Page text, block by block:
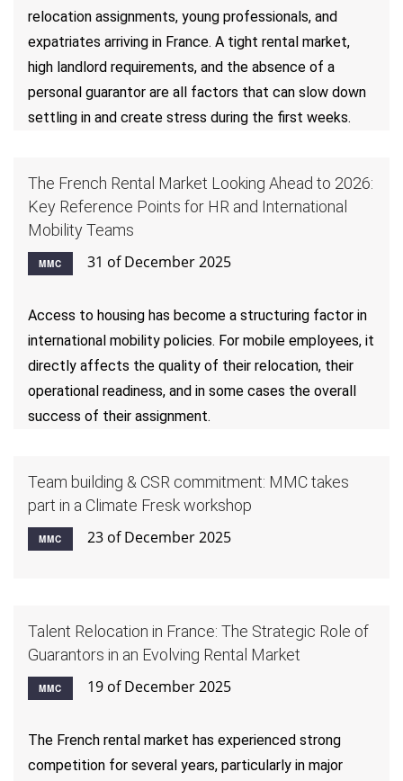
relocation assignments, young professionals, and
expatriates arriving in France. A tight rental market,
high landlord requirements, and the absence of a
personal guarantor are all factors that can slow down
settling in and create stress during the first weeks.
The French Rental Market Looking Ahead to 2026:
Key Reference Points for HR and International
Mobility Teams
MMC 31 of December 2025
Access to housing has become a structuring factor in
international mobility policies. For mobile employees, it
directly affects the quality of their relocation, their
operational readiness, and in some cases the overall
success of their assignment.
Team building & CSR commitment: MMC takes
part in a Climate Fresk workshop
MMC 23 of December 2025
Talent Relocation in France: The Strategic Role of
Guarantors in an Evolving Rental Market
MMC 19 of December 2025
The French rental market has experienced strong
competition for several years, particularly in major